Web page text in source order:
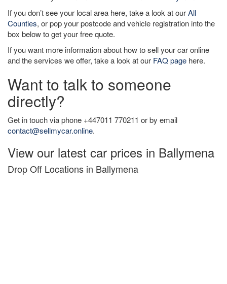
If you don’t see your local area here, take a look at ourAll
Counties, or pop your postcode and vehicle registration into the
box below to get your free quote.
If you want more information about how to sell your car online
and the services we offer, take a look at our FAQ page here.
Want to talk to someone
directly?
Get in touch via phone +447011 770211 or by email
contact@sellmycar.online.
View our latest car prices in Ballymena
Drop Off Locations in Ballymena